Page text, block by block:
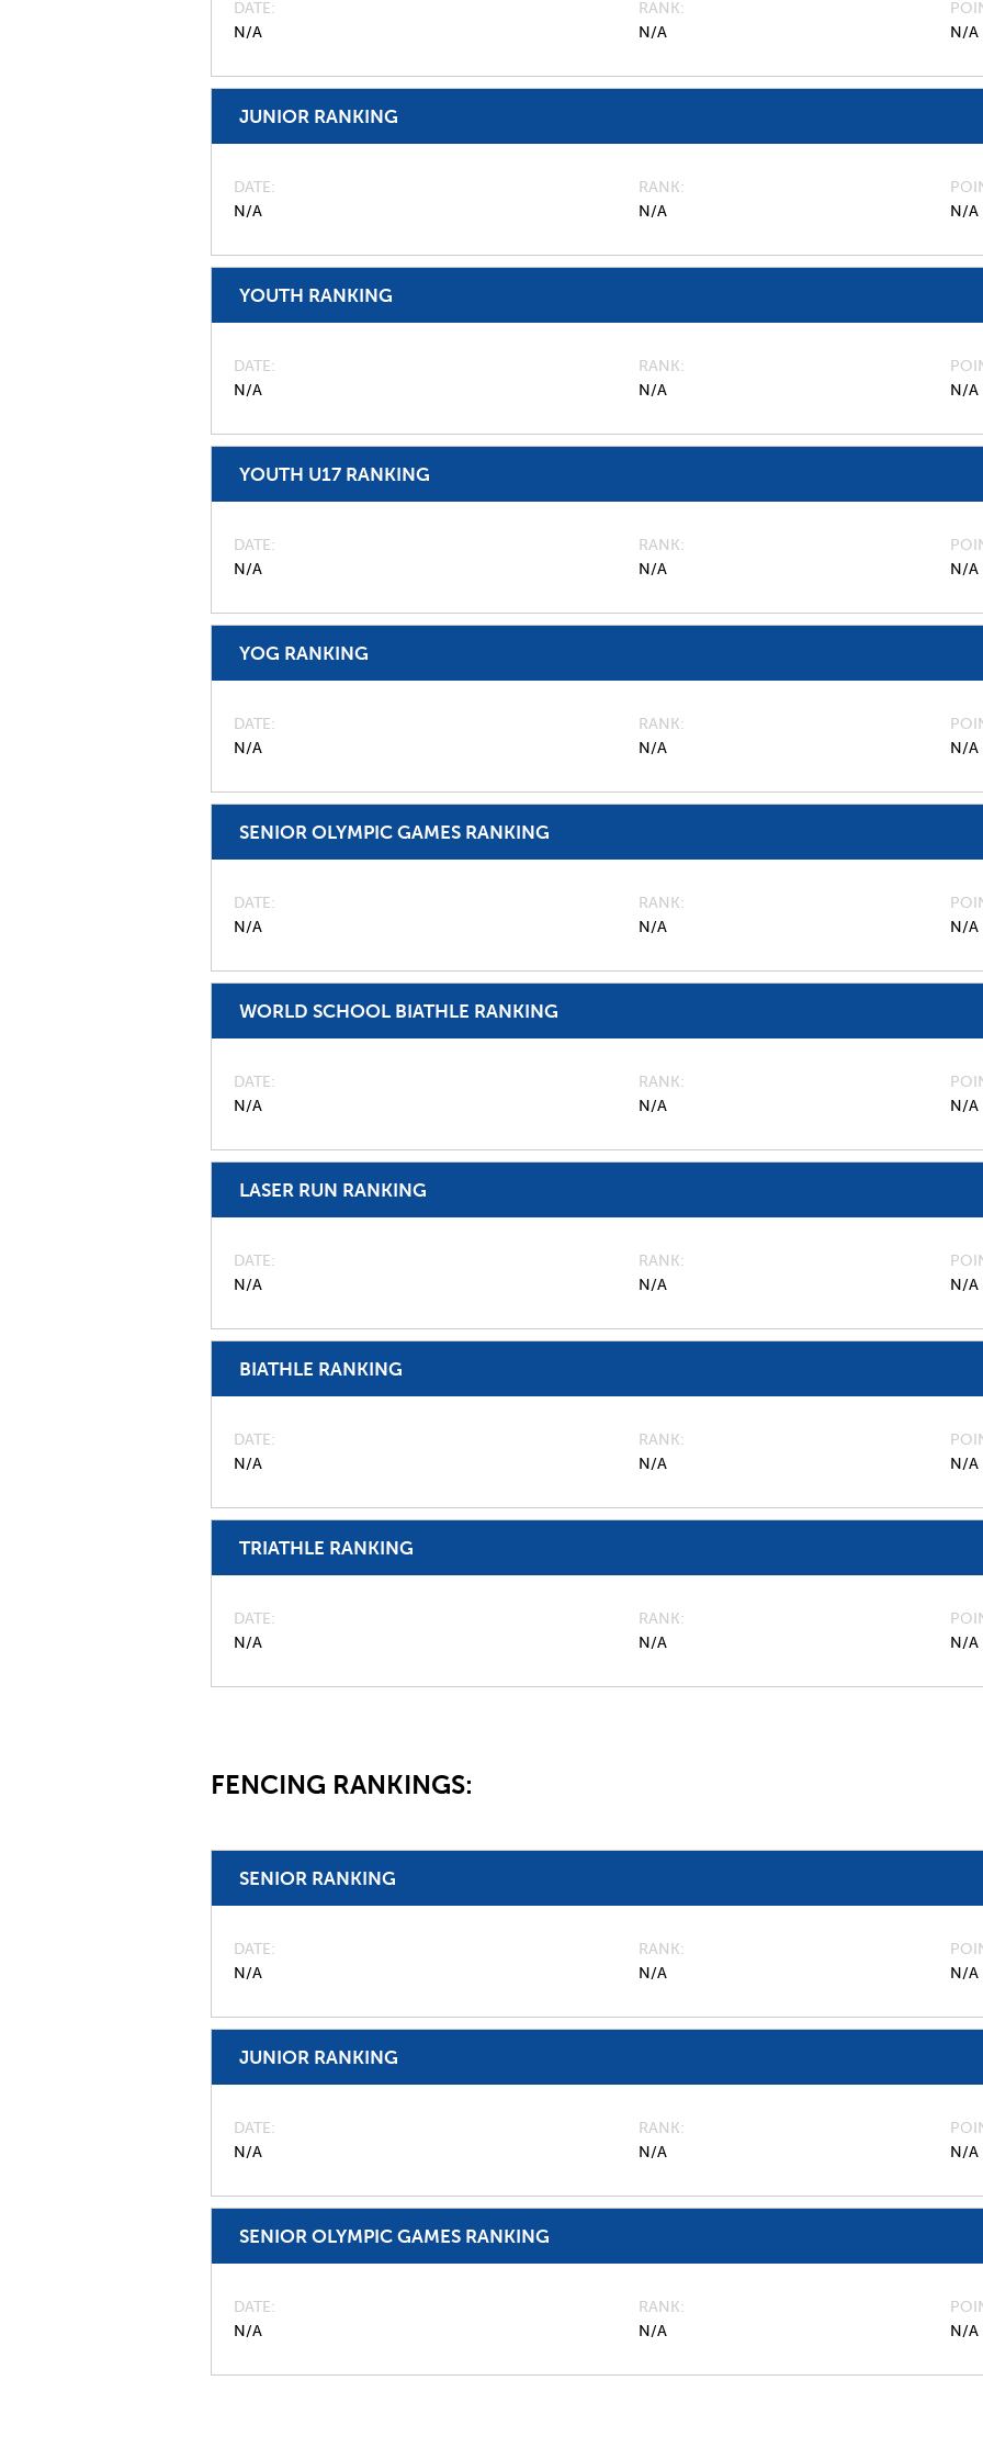
DATE
N/A
RANK
N/A
N/A
JUNIOR RANKING
DATE
N/A
RANK
N/A
N/A
YOUTH RANKING
DATE
N/A
RANK
N/A
N/A
YOUTH U17 RANKING
DATE
N/A
RANK
N/A
N/A
YOG RANKING
DATE
N/A
RANK
N/A
N/A
SENIOR OLYMPIC GAMES RANKING
DATE
N/A
RANK
N/A
N/A
WORLD SCHOOL BIATHLE RANKING
DATE
N/A
RANK
N/A
N/A
LASER RUN RANKING
DATE
N/A
RANK
N/A
N/A
BIATHLE RANKING
DATE
N/A
RANK
N/A
N/A
TRIATHLE RANKING
DATE
N/A
RANK
N/A
N/A
FENCING RANKINGS:
SENIOR RANKING
DATE
N/A
RANK
N/A
N/A
JUNIOR RANKING
DATE
N/A
RANK
N/A
N/A
SENIOR OLYMPIC GAMES RANKING
DATE
N/A
RANK
N/A
N/A